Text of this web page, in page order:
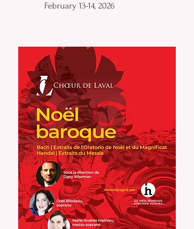
February 13-14, 2026